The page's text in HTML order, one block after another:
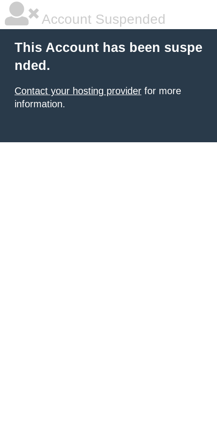
Account Suspended
This Account has been suspe
nded.
Contact your hosting provider for more
information.